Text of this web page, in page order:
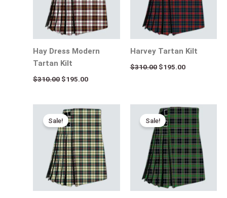
Hay Dress Modern
Tartan Kilt
$310.00 $195.00
Harvey Tartan Kilt
$310.00 $195.00
Sale!
Original
price
was:
$310.00.
Current
price
is:
$195.00.
Sale!
Original
price
was:
$310.00.
Current
price
is:
$195.00.